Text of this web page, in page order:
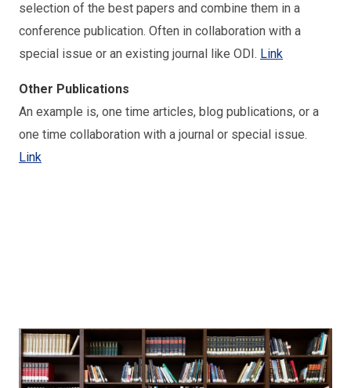
selection of the best papers and combine them in a
conference publication. Often in collaboration with a
special issue or an existing journal like ODI. Link
Other Publications
An example is, one time articles, blog publications, or a
one time collaboration with a journal or special issue.
Link